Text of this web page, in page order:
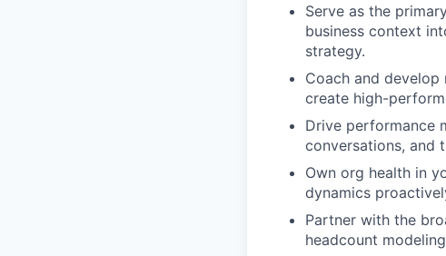
Serve as the
business context
strategy.
Coach and
create high-
Drive performance
conversations, and
Own org health in
dynamics
Partner with the
headcount